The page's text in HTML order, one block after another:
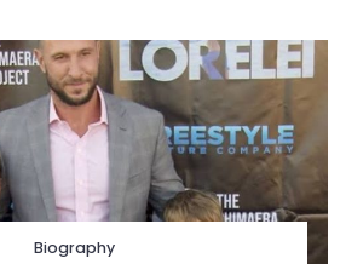
Biography